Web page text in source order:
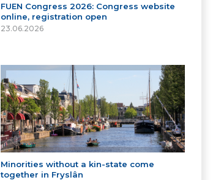
FUEN Congress 2026: Congress website
online, registration open
23.06.2026
Minorities without a kin-state come
together in Fryslân